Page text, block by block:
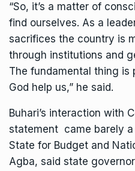
“So, it’s a matter of
find ourselves. As a
sacrifices the country is
through institutions and
The fundamental thing is
God help us,” he said.
Buhari’s interaction with
statement came barely
State for Budget and
Agba, said state